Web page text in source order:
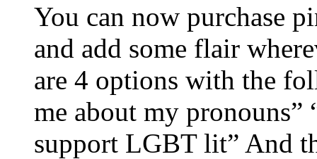
You can now purchase
and add some flair
are 4 options with the
me about my pronouns”
support LGBT lit” And